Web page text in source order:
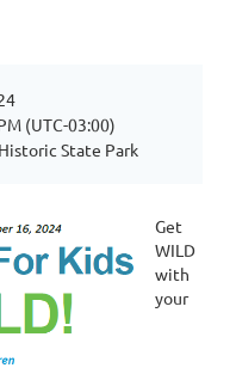
(UTC-03:00)
State Park
Get
WILD
with
your